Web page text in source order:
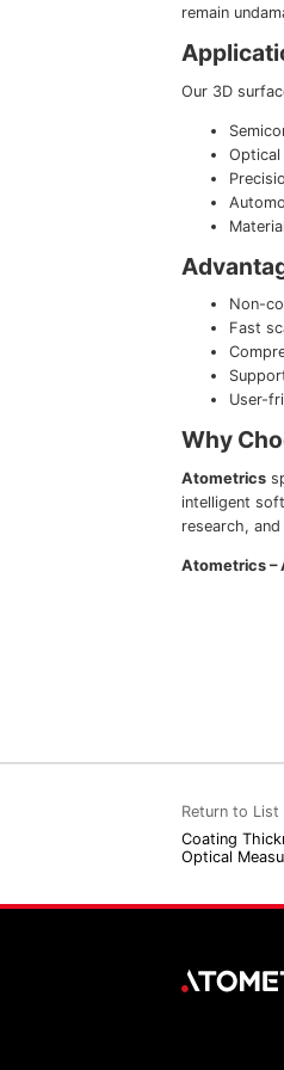
remain
Our 3D
Optical
Non-
Fast
User-
Why
Atometrics
intelligent
research,
Atometrics –
Return to List
Coating
Optical